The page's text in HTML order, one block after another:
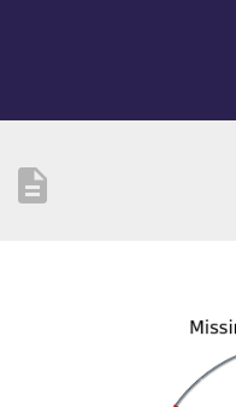
description